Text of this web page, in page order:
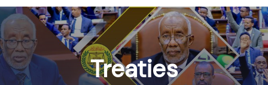
Treaties